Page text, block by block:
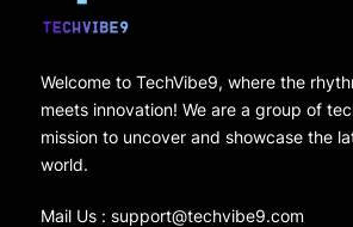
Welcome to TechVibe9, where the
meets innovation! We are a group of
mission to uncover and showcase the
world.
Mail Us : support@techvibe9.com